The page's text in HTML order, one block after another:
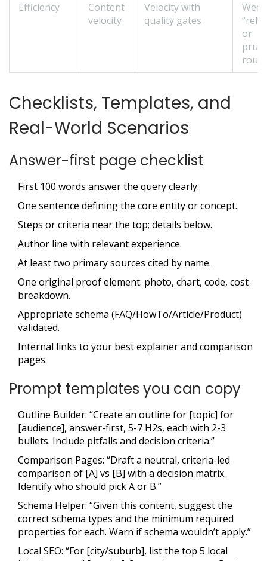
Efficiency
Content
velocity
Velocity with
quality gates
or
Checklists, Templates, and
Real-World Scenarios
Answer-first page checklist
First 100 words answer the query clearly.
One sentence defining the core entity or concept.
Steps or criteria near the top; details below.
Author line with relevant experience.
At least two primary sources cited by name.
One original proof element: photo, chart, code, cost
breakdown.
Appropriate schema (FAQ/HowTo/Article/Product)
validated.
Internal links to your best explainer and comparison
pages.
Prompt templates you can copy
Outline Builder: “Create an outline for [topic] for
[audience], answer-first, 5-7 H2s, each with 2-3
bullets. Include pitfalls and decision criteria.”
Comparison Pages: “Draft a neutral, criteria-led
comparison of [A] vs [B] with a decision matrix.
Identify who should pick A or B.”
Schema Helper: “Given this content, suggest the
correct schema types and the minimum required
properties for each. Warn if schema wouldn’t apply.”
Local SEO: “For [city/suburb], list the top 5 local